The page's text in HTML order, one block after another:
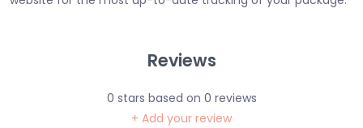
Reviews
0 stars based on 0 reviews
+ Add your review